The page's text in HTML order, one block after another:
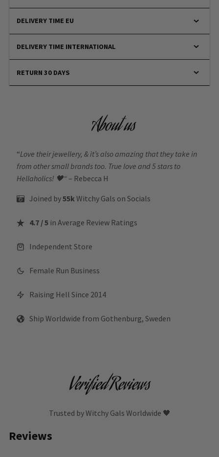
DELIVERY TIME EU
DELIVERY TIME INTERNATIONAL
RETURN 30 DAYS
About us
“Love their jewellery, & it’s also amazing that they take in
from other small brands too. True love and 5 stars to
Hellaholics! 🖤“ – Rebecca H
Joined by55kWitchy Gals on Socials
4.7 / 5 in Average Review Ratings
Independent Store
Female Run Business
Raising Hell Since 2014
Ship Worldwide from Gothenburg, Sweden
Verified Reviews
Trusted by Witchy Gals Worldwide 🖤
Reviews